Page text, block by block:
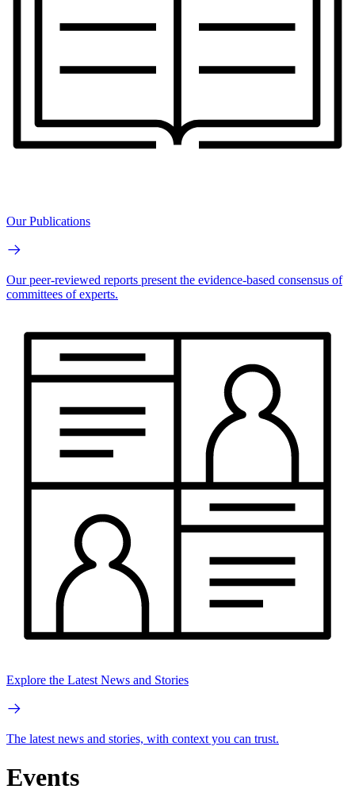
Our Publications
Our peer-reviewed reports present the evidence-based consensus of
committees of experts.
Explore the Latest News and Stories
The latest news and stories, with context you can trust.
Events